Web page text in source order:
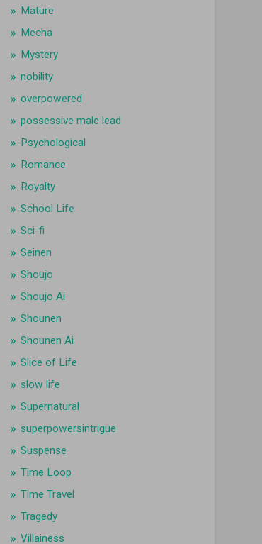
Mature
Mecha
Mystery
nobility
overpowered
possessive male lead
Psychological
Romance
Royalty
School Life
Sci-fi
Seinen
Shoujo
Shoujo Ai
Shounen
Shounen Ai
Slice of Life
slow life
Supernatural
superpowersintrigue
Suspense
Time Loop
Time Travel
Tragedy
Villainess